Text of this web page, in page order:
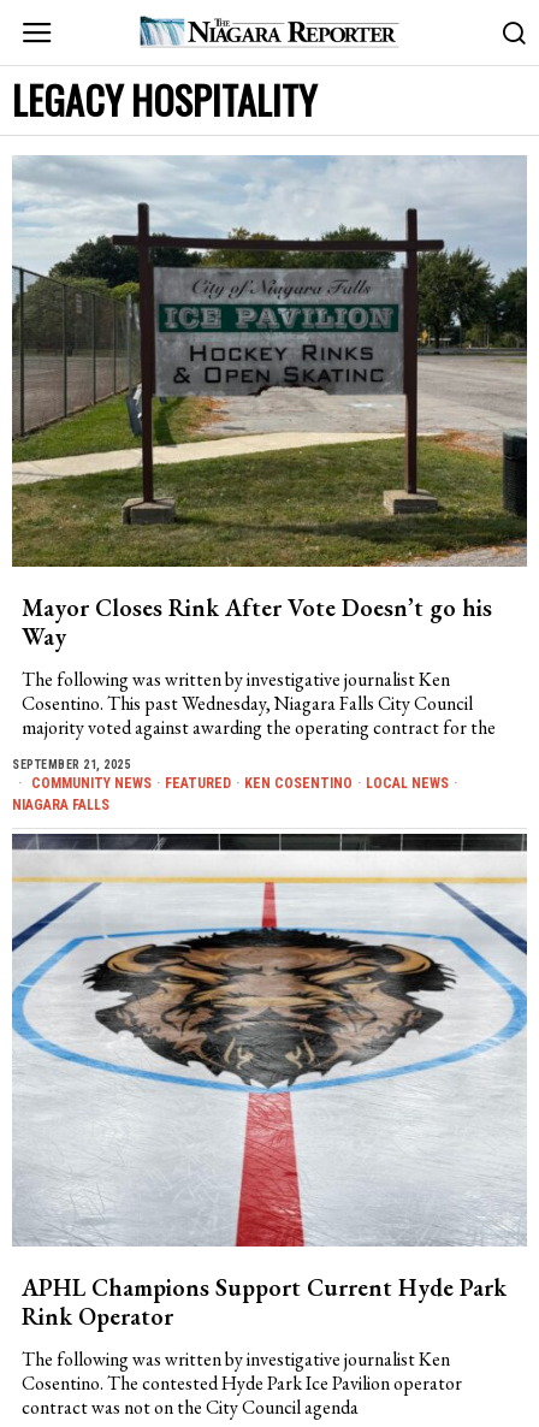
LEGACY HOSPITALITY
Mayor Closes Rink After Vote Doesn’t go his
Way
The following was written by investigative journalist Ken
Cosentino. This past Wednesday, Niagara Falls City Council
majority voted against awarding the operating contract for the
SEPTEMBER 21, 2025
COMMUNITY NEWS · FEATURED · KEN COSENTINO · LOCAL NEWS ·
NIAGARA FALLS
APHL Champions Support Current Hyde Park
Rink Operator
The following was written by investigative journalist Ken
Cosentino. The contested Hyde Park Ice Pavilion operator
contract was not on the City Council agenda